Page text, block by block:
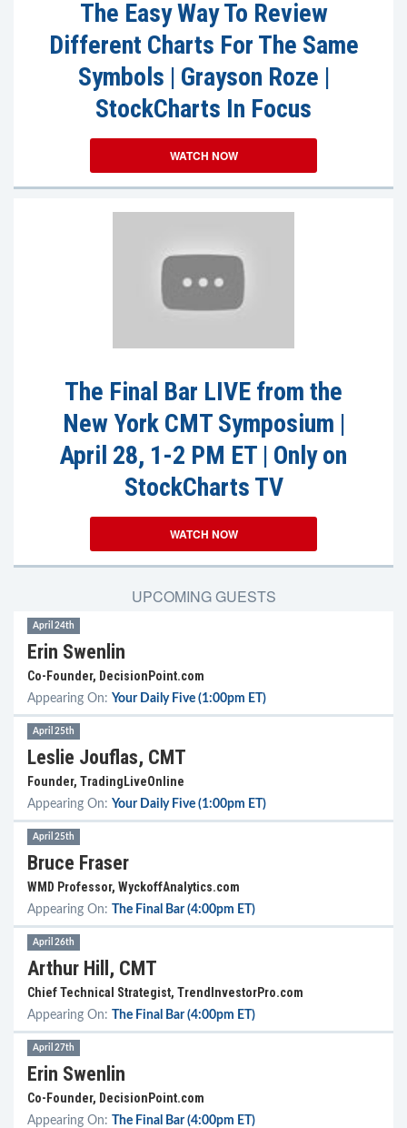
The Easy Way To Review
Different Charts For The Same
Symbols | Grayson Roze |
StockCharts In Focus
WATCH NOW
The Final Bar LIVE from the
New York CMT Symposium |
April 28, 1-2 PM ET | Only on
StockCharts TV
WATCH NOW
UPCOMING GUESTS
April 24th
Erin Swenlin
Co-Founder, DecisionPoint.com
Appearing On: Your Daily Five (1:00pm ET)
April 25th
Leslie Jouflas, CMT
Founder, TradingLiveOnline
Appearing On: Your Daily Five (1:00pm ET)
April 25th
Bruce Fraser
WMD Professor, WyckoffAnalytics.com
Appearing On: The Final Bar (4:00pm ET)
April 26th
Arthur Hill, CMT
Chief Technical Strategist, TrendInvestorPro.com
Appearing On: The Final Bar (4:00pm ET)
April 27th
Erin Swenlin
Co-Founder, DecisionPoint.com
Appearing On: The Final Bar (4:00pm ET)